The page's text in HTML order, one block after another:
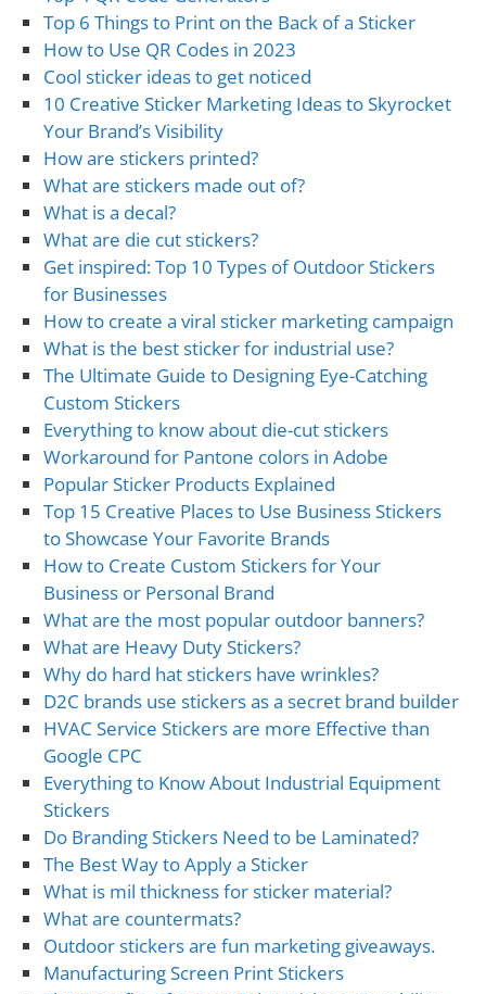
Top 6 Things to Print on the Back of a Sticker
How to Use QR Codes in 2023
Cool sticker ideas to get noticed
10 Creative Sticker Marketing Ideas to Skyrocket
Your Brand’s Visibility
How are stickers printed?
What are stickers made out of?
What is a decal?
What are die cut stickers?
Get inspired: Top 10 Types of Outdoor Stickers
for Businesses
How to create a viral sticker marketing campaign
What is the best sticker for industrial use?
The Ultimate Guide to Designing Eye-Catching
Custom Stickers
Everything to know about die-cut stickers
Workaround for Pantone colors in Adobe
Popular Sticker Products Explained
Top 15 Creative Places to Use Business Stickers
to Showcase Your Favorite Brands
How to Create Custom Stickers for Your
Business or Personal Brand
What are the most popular outdoor banners?
What are Heavy Duty Stickers?
Why do hard hat stickers have wrinkles?
D2C brands use stickers as a secret brand builder
HVAC Service Stickers are more Effective than
Google CPC
Everything to Know About Industrial Equipment
Stickers
Do Branding Stickers Need to be Laminated?
The Best Way to Apply a Sticker
What is mil thickness for sticker material?
What are countermats?
Outdoor stickers are fun marketing giveaways.
Manufacturing Screen Print Stickers